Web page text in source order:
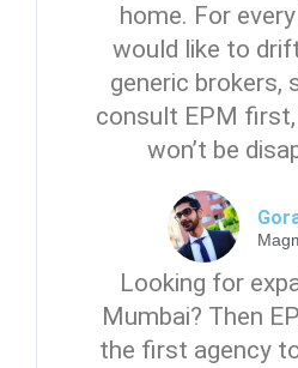
home. For
would like to
generic brokers,
consult EPM
won’t be
Looking for
Mumbai? Then
the first agency